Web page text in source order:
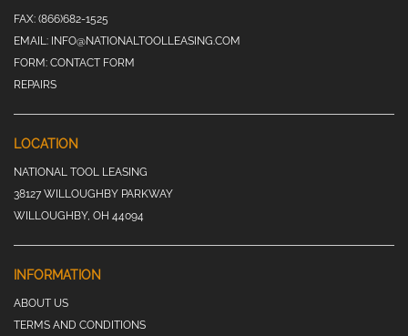
FAX: (866)682-1525
EMAIL: INFO@NATIONALTOOLLEASING.COM
FORM: CONTACT FORM
REPAIRS
LOCATION
NATIONAL TOOL LEASING
38127 WILLOUGHBY PARKWAY
WILLOUGHBY, OH 44094
INFORMATION
ABOUT US
TERMS AND CONDITIONS